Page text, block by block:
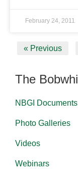
February 24, 2011
« Previous
The
NBGI Documents
Photo Galleries
Videos
Webinars